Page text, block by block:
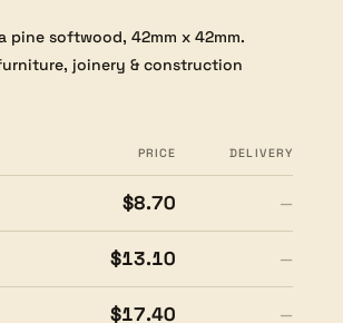
pine softwood, 42mm x 42mm.
joinery & construction
PRICE DELIVERY
$8.70 —
$13.10 —
$17.40 —